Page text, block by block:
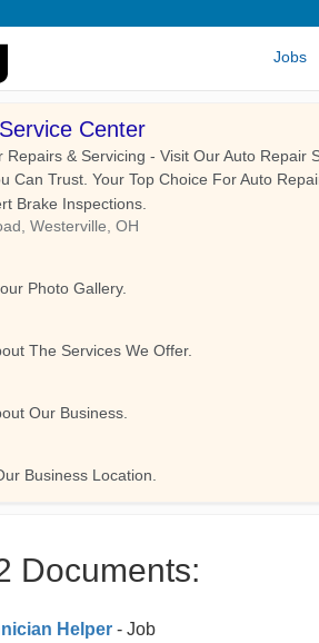
Jobs
Documents:
Helper - Job